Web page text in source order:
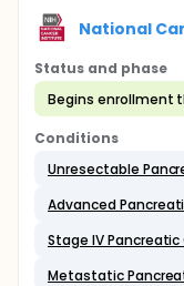
National
Status and phase
Begins enrollment
Conditions
Unresectable
Advanced
Stage IV Pancreatic
Metastatic